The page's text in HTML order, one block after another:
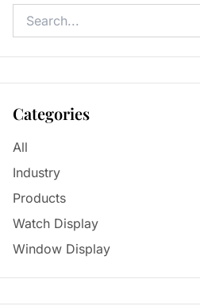
Categories
All
Industry
Products
Watch Display
Window Display